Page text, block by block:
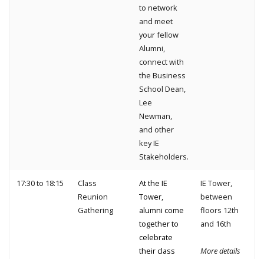
to network
and meet
your fellow
Alumni,
connect with
the Business
School Dean,
Lee
Newman,
and other
key IE
Stakeholders.
17:30 to 18:15
Class
Reunion
Gathering
At the IE
Tower,
alumni come
together to
celebrate
their class
IE Tower,
between
floors 12th
and 16th
More details